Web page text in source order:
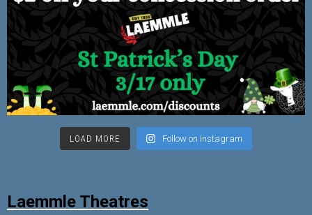
LOAD MORE Follow on Instagram
Laemmle Theatres